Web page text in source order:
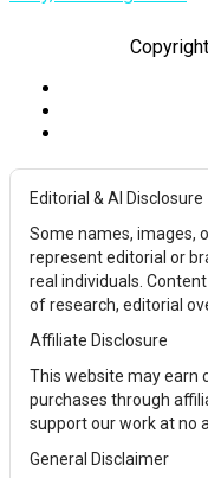
Editorial & AI Disclosure
Some names, images,
represent editorial or
real individuals.
of research, editorial
Affiliate Disclosure
This website may earn
purchases through
support our work at no
General Disclaimer